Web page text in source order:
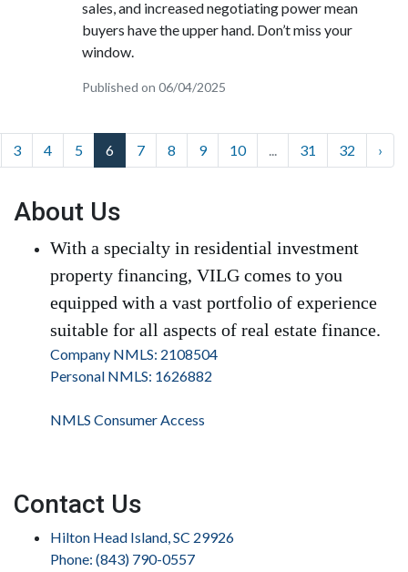
sales, and increased negotiating power mean
buyers have the upper hand. Don’t miss your
window.
Published on 06/04/2025
3 4 5 6 7 8 9 10 ... 31 32 ›
About Us
With a specialty in residential investment
property financing, VILG comes to you
equipped with a vast portfolio of experience
suitable for all aspects of real estate finance.
Company NMLS: 2108504
Personal NMLS: 1626882
NMLS Consumer Access
Contact Us
Hilton Head Island, SC 29926
Phone: (843) 790-0557